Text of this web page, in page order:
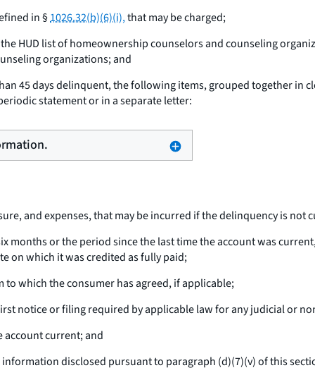
in §1026.32(b)(6)(i),that may be charged;
HUD list of homeownership counselors and counseling
organizations; and
45 days delinquent, the following items, grouped together in
statement or in a separate letter:
and expenses, that may be incurred if the delinquency is not
months or the period since the last time the account was
on which it was credited as fully paid;
which the consumer has agreed, if applicable;
notice or filing required by applicable law for any judicial or
account current; and
disclosed pursuant to paragraph (d)(7)(v) of this